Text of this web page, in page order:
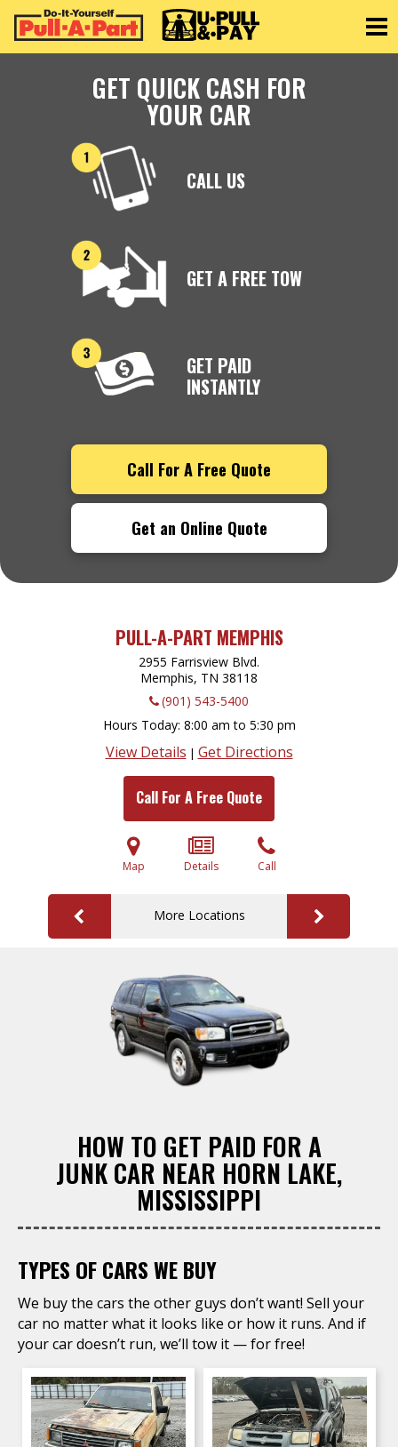
GET QUICK CASH FOR
YOUR CAR
CALL US
GET A FREE TOW
GET PAID
INSTANTLY
Call For A Free Quote
Get an Online Quote
PULL-A-PART MEMPHIS
2955 Farrisview Blvd.
Memphis, TN 38118
(901) 543-5400
Hours Today 8:00 am to 5:30 pm
View Details | Get Directions
Call For A Free Quote
Map Details Call
More Locations
HOW TO GET PAID FOR A
JUNK CAR NEAR HORN LAKE,
MISSISSIPPI
TYPES OF CARS WE BUY
We buy the cars the other guys don’t want! Sell your
car no matter what it looks like or how it runs. And if
your car doesn’t run, we’ll tow it — for free!